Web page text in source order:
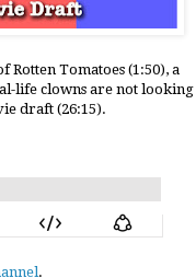
Rotten Tomatoes (1:50), a
life clowns are not looking
draft (26:15).
.